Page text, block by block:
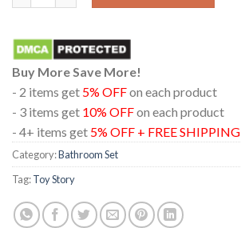
Buy More Save More!
- 2 items get 5% OFFon each product
- 3 items get 10% OFFon each product
- 4+ items get 5% OFF + FREE SHIPPING
Category:Bathroom Set
Tag:Toy Story